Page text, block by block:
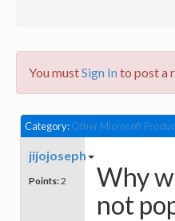
You mustSign Into post a
Category:Other Microsoft
jijojoseph
Points: 2
Why
not